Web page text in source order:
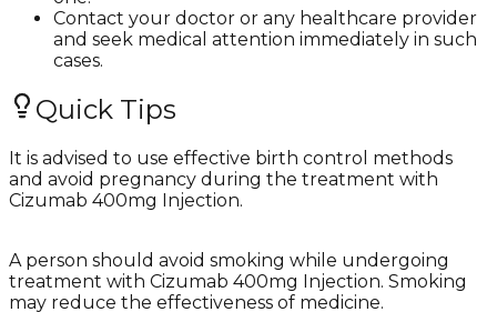
Contact your doctor or any healthcare provider
and seek medical attention immediately in such
cases.
Quick Tips
It is advised to use effective birth control methods
and avoid pregnancy during the treatment with
Cizumab 400mg Injection.
A person should avoid smoking while undergoing
treatment with Cizumab 400mg Injection. Smoking
may reduce the effectiveness of medicine.